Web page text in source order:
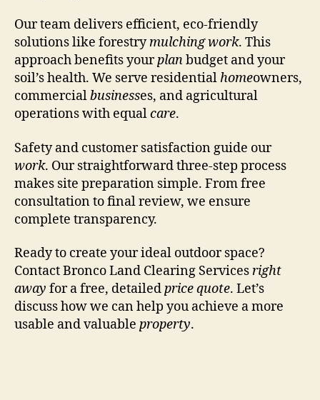
Our team delivers efficient, eco-friendly
solutions like forestrymulching work. This
approach benefits yourplanbudget and your
soil’s health. We serve residentialhomeowners,
commercialbusinesses, and agricultural
operations with equalcare.
Safety and customer satisfaction guide our
work. Our straightforward three-step process
makes site preparation simple. From free
consultation to final review, we ensure
complete transparency.
Ready to create your ideal outdoor space?
Contact Bronco Land Clearing Servicesright
away for a free, detailedprice quote. Let’s
discuss how we can help you achieve a more
usable and valuable property.